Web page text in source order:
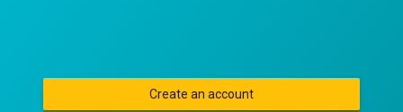
Create an account